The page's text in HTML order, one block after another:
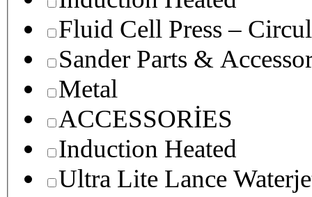
Fluid Cell Press –
Sander Parts &
Metal
ACCESSORİES
Induction Heated
Ultra Lite Lance